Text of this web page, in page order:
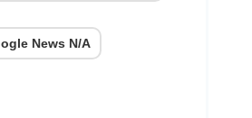
News N/A